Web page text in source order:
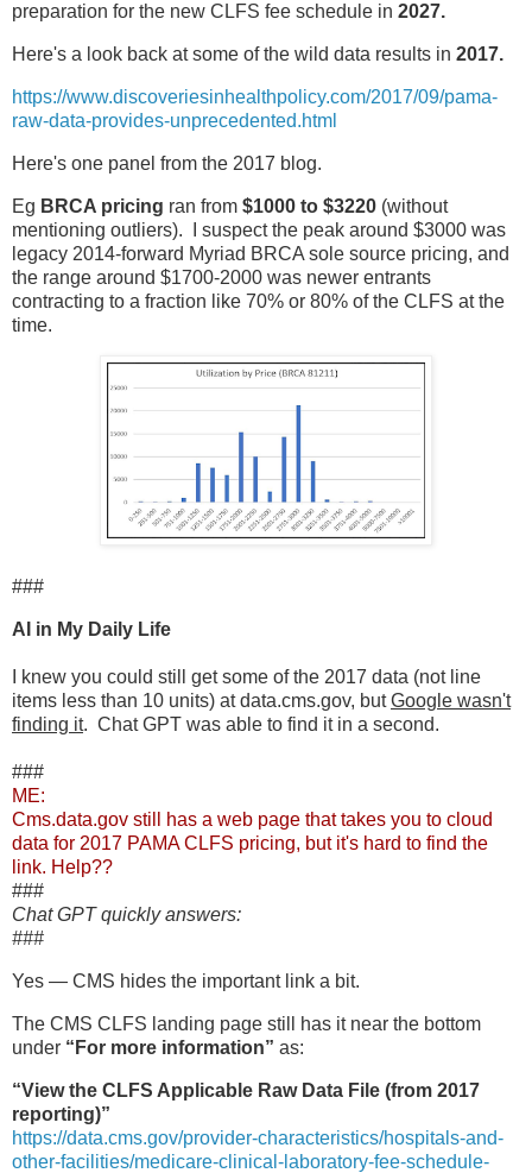
preparation for the new CLFS fee schedule in 2027.
Here's a look back at some of the wild data results in 2017.
https://www.discoveriesinhealthpolicy.com/2017/09/pama-
raw-data-provides-unprecedented.html
Here's one panel from the 2017 blog.
Eg BRCA pricing ran from $1000 to $3220 (without
mentioning outliers). I suspect the peak around $3000 was
legacy 2014-forward Myriad BRCA sole source pricing, and
the range around $1700-2000 was newer entrants
contracting to a fraction like 70% or 80% of the CLFS at the
time.
###
AI in My Daily Life
I knew you could still get some of the 2017 data (not line
items less than 10 units) at data.cms.gov, butGoogle wasn't
finding it. Chat GPT was able to find it in a second.
###
ME:
Cms.data.gov still has a web page that takes you to cloud
data for 2017 PAMA CLFS pricing, but it's hard to find the
link. Help??
###
Chat GPT quickly answers:
###
Yes — CMS hides the important link a bit.
The CMS CLFS landing page still has it near the bottom
under “For more information” as:
“View the CLFS Applicable Raw Data File (from 2017
reporting)”
https://data.cms.gov/provider-characteristics/hospitals-and-
other-facilities/medicare-clinical-laboratory-fee-schedule-